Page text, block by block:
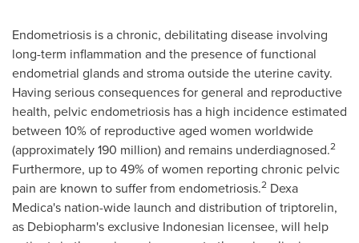
Endometriosis is a chronic, debilitating disease involving
long-term inflammation and the presence of functional
endometrial glands and stroma outside the uterine cavity.
Having serious consequences for general and reproductive
health, pelvic endometriosis has a high incidence estimated
between 10% of reproductive aged women worldwide
(approximately 190 million) and remains underdiagnosed.2
Furthermore, up to 49% of women reporting chronic pelvic
pain are known to suffer from endometriosis.2 Dexa
Medica's nation-wide launch and distribution of triptorelin,
as Debiopharm's exclusive Indonesian licensee, will help